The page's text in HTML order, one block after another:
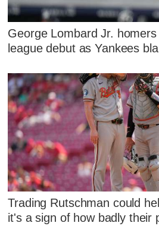
George Lombard Jr.
league debut as Yankees
Trading Rutschman could
it's a sign of how badly their